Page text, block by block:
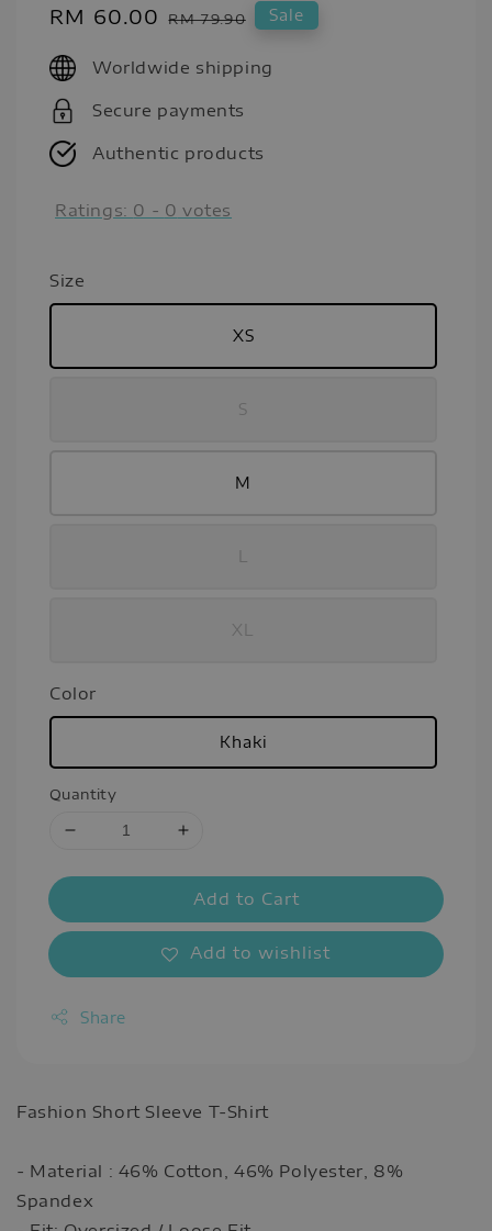
Sale
RM 60.00 Regular
RM 79.90 Sale
Worldwide shipping
Secure payments
Authentic products
Ratings: 0 - 0 votes
Size
XS
S
M
XL
Color
Khaki
Quantity
Add to Cart
Add to wishlist
Share
Fashion Short Sleeve T-Shirt
- Material : 46% Cotton, 46% Polyester, 8%
Spandex